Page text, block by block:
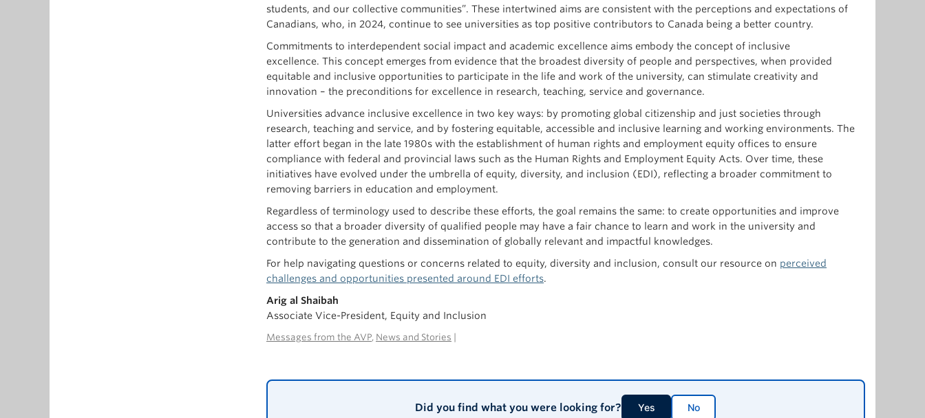
students, and our collective communities”. These intertwined aims are consistent with the perceptions and expectations of
Canadians, who, in 2024, continue to see universities as top positive contributors to Canada being a better country.
Commitments to interdependent social impact and academic excellence aims embody the concept of inclusive
excellence. This concept emerges from evidence that the broadest diversity of people and perspectives, when provided
equitable and inclusive opportunities to participate in the life and work of the university, can stimulate creativity and
innovation – the preconditions for excellence in research, teaching, service and governance.
Universities advance inclusive excellence in two key ways: by promoting global citizenship and just societies through
research, teaching and service, and by fostering equitable, accessible and inclusive learning and working environments. The
latter effort began in the late 1980s with the establishment of human rights and employment equity offices to ensure
compliance with federal and provincial laws such as the Human Rights and Employment Equity Acts. Over time, these
initiatives have evolved under the umbrella of equity, diversity, and inclusion (EDI), reflecting a broader commitment to
removing barriers in education and employment.
Regardless of terminology used to describe these efforts, the goal remains the same: to create opportunities and improve
access so that a broader diversity of qualified people may have a fair chance to learn and work in the university and
contribute to the generation and dissemination of globally relevant and impactful knowledges.
For help navigating questions or concerns related to equity, diversity and inclusion, consult our resource on perceived
challenges and opportunities presented around EDI efforts.
Arig al Shaibah
Associate Vice-President, Equity and Inclusion
Messages from the AVP, News and Stories
Did you find what you were looking for? Yes No